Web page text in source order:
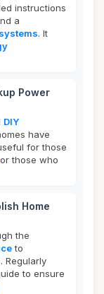
instructions
a
. It
Power
DIY
have
for those
or those who
Home
the
to
Regularly
to ensure